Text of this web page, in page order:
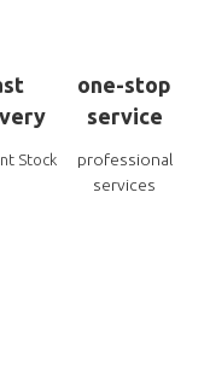
Stock
one-stop
service
professional
services